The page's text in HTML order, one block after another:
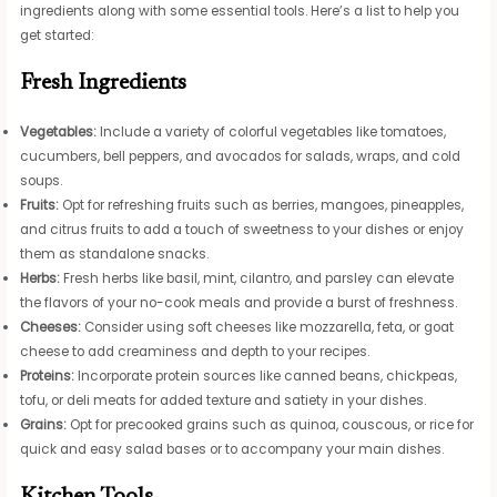
ingredients along with some essential tools. Here’s a list to help you
get started:
Fresh Ingredients
Vegetables: Include a variety of colorful vegetables like tomatoes,
cucumbers, bell peppers, and avocados for salads, wraps, and cold
soups.
Fruits: Opt for refreshing fruits such as berries, mangoes, pineapples,
and citrus fruits to add a touch of sweetness to your dishes or enjoy
them as standalone snacks.
Herbs: Fresh herbs like basil, mint, cilantro, and parsley can elevate
the flavors of your no-cook meals and provide a burst of freshness.
Cheeses: Consider using soft cheeses like mozzarella, feta, or goat
cheese to add creaminess and depth to your recipes.
Proteins: Incorporate protein sources like canned beans, chickpeas,
tofu, or deli meats for added texture and satiety in your dishes.
Grains: Opt for precooked grains such as quinoa, couscous, or rice for
quick and easy salad bases or to accompany your main dishes.